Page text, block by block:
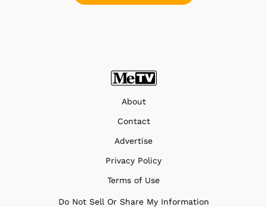
About
Contact
Advertise
Privacy Policy
Terms of Use
Do Not Sell Or Share My Information